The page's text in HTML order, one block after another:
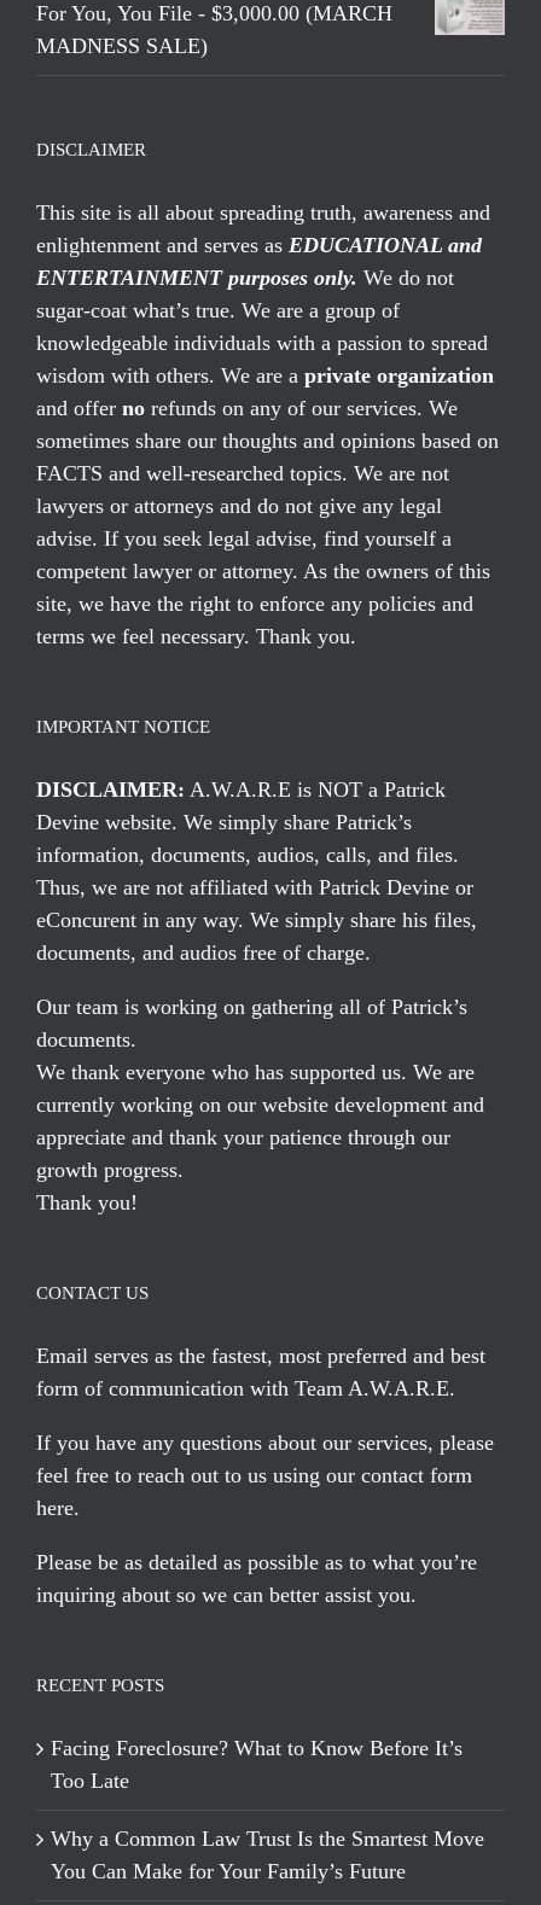
For You, You File - $3,000.00 (MARCH
MADNESS SALE)
DISCLAIMER
This site is all about spreading truth, awareness and
enlightenment and serves as EDUCATIONAL and
ENTERTAINMENT purposes only. We do not
sugar-coat what’s true. We are a group of
knowledgeable individuals with a passion to spread
wisdom with others. We are a private organization
and offer no refunds on any of our services. We
sometimes share our thoughts and opinions based on
FACTS and well-researched topics. We are not
lawyers or attorneys and do not give any legal
advise. If you seek legal advise, find yourself a
competent lawyer or attorney. As the owners of this
site, we have the right to enforce any policies and
terms we feel necessary. Thank you.
IMPORTANT NOTICE
DISCLAIMER: A.W.A.R.E is NOT a Patrick
Devine website. We simply share Patrick’s
information, documents, audios, calls, and files.
Thus, we are not affiliated with Patrick Devine or
eConcurent in any way. We simply share his files,
documents, and audios free of charge.
Our team is working on gathering all of Patrick’s
documents.
We thank everyone who has supported us. We are
currently working on our website development and
appreciate and thank your patience through our
growth progress.
Thank you!
CONTACT US
Email serves as the fastest, most preferred and best
form of communication with Team A.W.A.R.E.
If you have any questions about our services, please
feel free to reach out to us using our contact form
here.
Please be as detailed as possible as to what you’re
inquiring about so we can better assist you.
RECENT POSTS
Facing Foreclosure? What to Know Before It’s
Too Late
Why a Common Law Trust Is the Smartest Move
You Can Make for Your Family’s Future